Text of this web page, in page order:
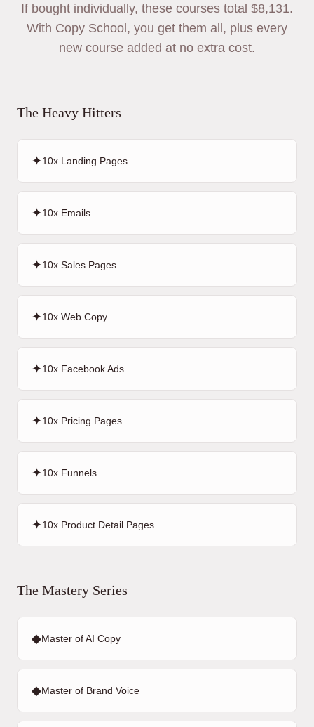
If bought individually, these courses total $8,131.
With Copy School, you get them all, plus every
new course added at no extra cost.
The Heavy Hitters
✦10x Landing Pages
✦10x Emails
✦10x Sales Pages
✦10x Web Copy
✦10x Facebook Ads
✦10x Pricing Pages
✦10x Funnels
✦10x Product Detail Pages
The Mastery Series
◆Master of AI Copy
◆Master of Brand Voice